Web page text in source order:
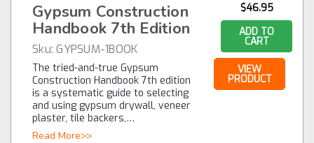
Gypsum Construction
Handbook 7th Edition
Sku: GYPSUM-1BOOK
The tried-and-true Gypsum
Construction Handbook 7th edition
is a systematic guide to selecting
and using gypsum drywall, veneer
plaster, tile backers,…
Read More>>
$46.95
ADD TO
CART
VIEW
PRODUCT